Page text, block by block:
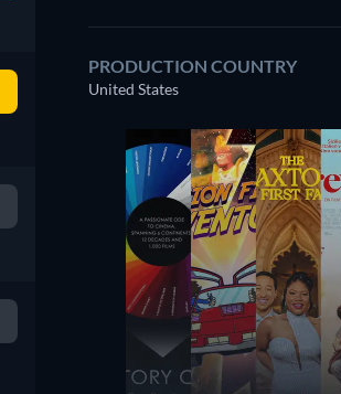
PRODUCTION COUNTRY
United States